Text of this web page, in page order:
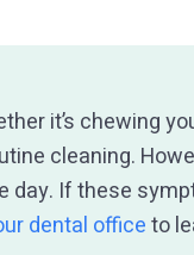
it’s chewing
cleaning.
If these
dental officeto